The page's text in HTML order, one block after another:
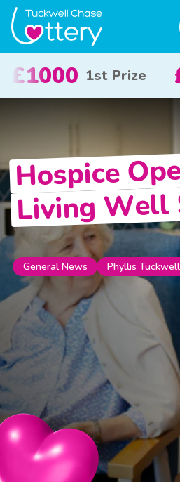
2nd Prize £50
Hospice
Living Well
General News Phyllis Tuckwell